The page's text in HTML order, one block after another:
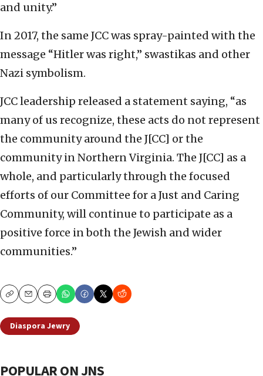
and unity.”
In 2017, the same JCC was spray-painted with the
message “Hitler was right,” swastikas and other
Nazi symbolism.
JCC leadership released a statement saying, “as
many of us recognize, these acts do not represent
the community around the J[CC] or the
community in Northern Virginia. The J[CC] as a
whole, and particularly through the focused
efforts of our Committee for a Just and Caring
Community, will continue to participate as a
positive force in both the Jewish and wider
communities.”
CopyEmailPrint
Diaspora Jewry
POPULAR ON JNS